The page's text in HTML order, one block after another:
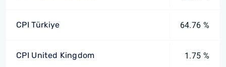
CPI Türkiye 64.76 %
CPI United Kingdom 1.75 %